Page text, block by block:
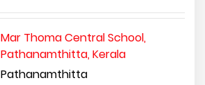
Mar Thoma Central School,
Pathanamthitta, Kerala
Pathanamthitta